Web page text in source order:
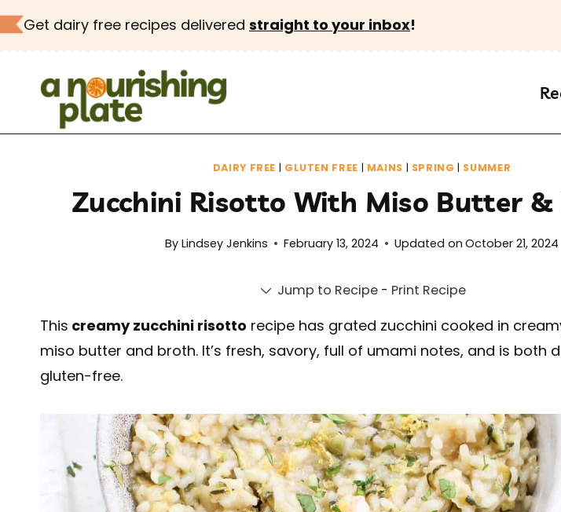
Skip
to
Get dairy free recipes delivered straight to your inbox!
DAIRY FREE | GLUTEN FREE | MAINS | SPRING | SUMMER
Zucchini Risotto With Miso Butter &
By Lindsey Jenkins February 13, 2024 Updated on October 21, 2024
Jump to Recipe - Print Recipe
This creamy zucchini risotto recipe has grated zucchini cooked in
miso butter and broth. It’s fresh, savory, full of umami notes, and is both
gluten-free.